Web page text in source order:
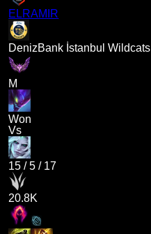
ELRAMIR
DenizBank İstanbul Wildcats
M
Won
Vs
15 /5 / 17
20.8K